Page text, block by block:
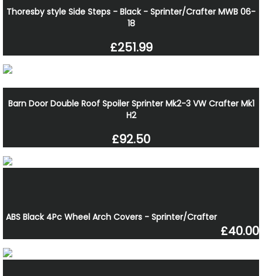
Thoresby style Side Steps - Black - Sprinter/Crafter MWB 06-
18
£251.99
Barn Door Double Roof Spoiler Sprinter Mk2-3 VW Crafter Mk1
H2
£92.50
ABS Black 4Pc Wheel Arch Covers - Sprinter/Crafter
£40.00